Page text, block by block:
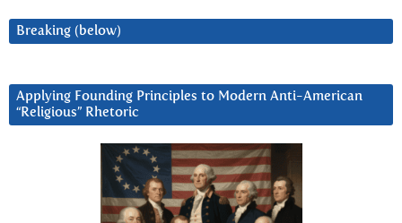
Breaking (below)
Applying Founding Principles to Modern Anti-American
“Religious” Rhetoric